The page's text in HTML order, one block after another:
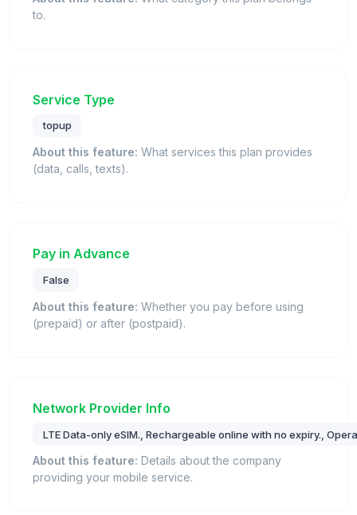
to.
Service Type
topup
About this feature: What services this plan provides
(data, calls, texts).
Pay in Advance
False
About this feature: Whether you pay before using
(prepaid) or after (postpaid).
Network Provider Info
LTE Data-only eSIM., Rechargeable online with no expiry.,
About this feature: Details about the company
providing your mobile service.